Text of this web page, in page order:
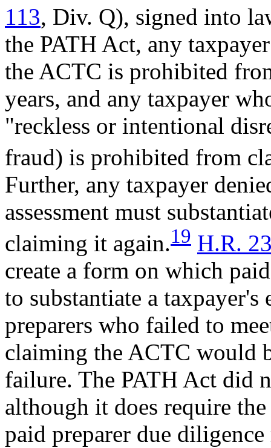
113, Div. Q), signed into
the PATH Act, any
the ACTC is prohibited
years, and any taxpayer
"reckless or intentional
fraud) is prohibited from
Further, any taxpayer
assessment must
claiming it again.19 H.R.
create a form on which
to substantiate a
preparers who failed to
claiming the ACTC would
failure. The PATH Act did
although it does require
paid preparer due